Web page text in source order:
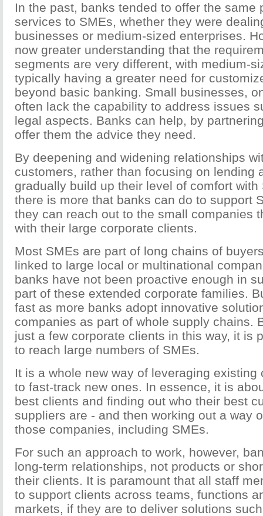
In the past, banks tended to offer the same
services to SMEs, whether they were
businesses or medium-sized enterprises.
now greater understanding that the
segments are very different, with medium-
typically having a greater need for
beyond basic banking. Small businesses,
often lack the capability to address issues
legal aspects. Banks can help, by
offer them the advice they need.
By deepening and widening relationships
customers, rather than focusing on lending
gradually build up their level of comfort with
there is more that banks can do to support
they can reach out to the small companies
with their large corporate clients.
Most SMEs are part of long chains of
linked to large local or multinational
banks have not been proactive enough in
part of these extended corporate families.
fast as more banks adopt innovative
companies as part of whole supply chains.
just a few corporate clients in this way, it is
to reach large numbers of SMEs.
It is a whole new way of leveraging existing
to fast-track new ones. In essence, it is
best clients and finding out who their best
suppliers are - and then working out a way
those companies, including SMEs.
For such an approach to work, however,
long-term relationships, not products or
their clients. It is paramount that all staff
to support clients across teams, functions
markets, if they are to deliver solutions